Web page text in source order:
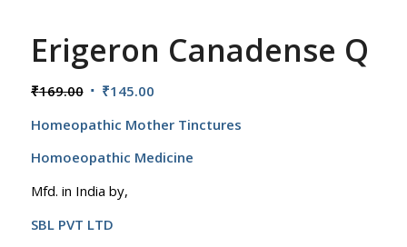
Erigeron Canadense Q
₹169.00 Original
was:
₹169.00.
₹145.00Current
is:
₹145.00.
Homeopathic Mother Tinctures
Homoeopathic Medicine
Mfd. in India by,
SBL PVT LTD